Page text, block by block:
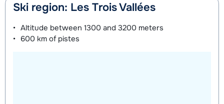
Ski region: Les Trois Vallées
Altitude between 1300 and 3200 meters
600 km of pistes